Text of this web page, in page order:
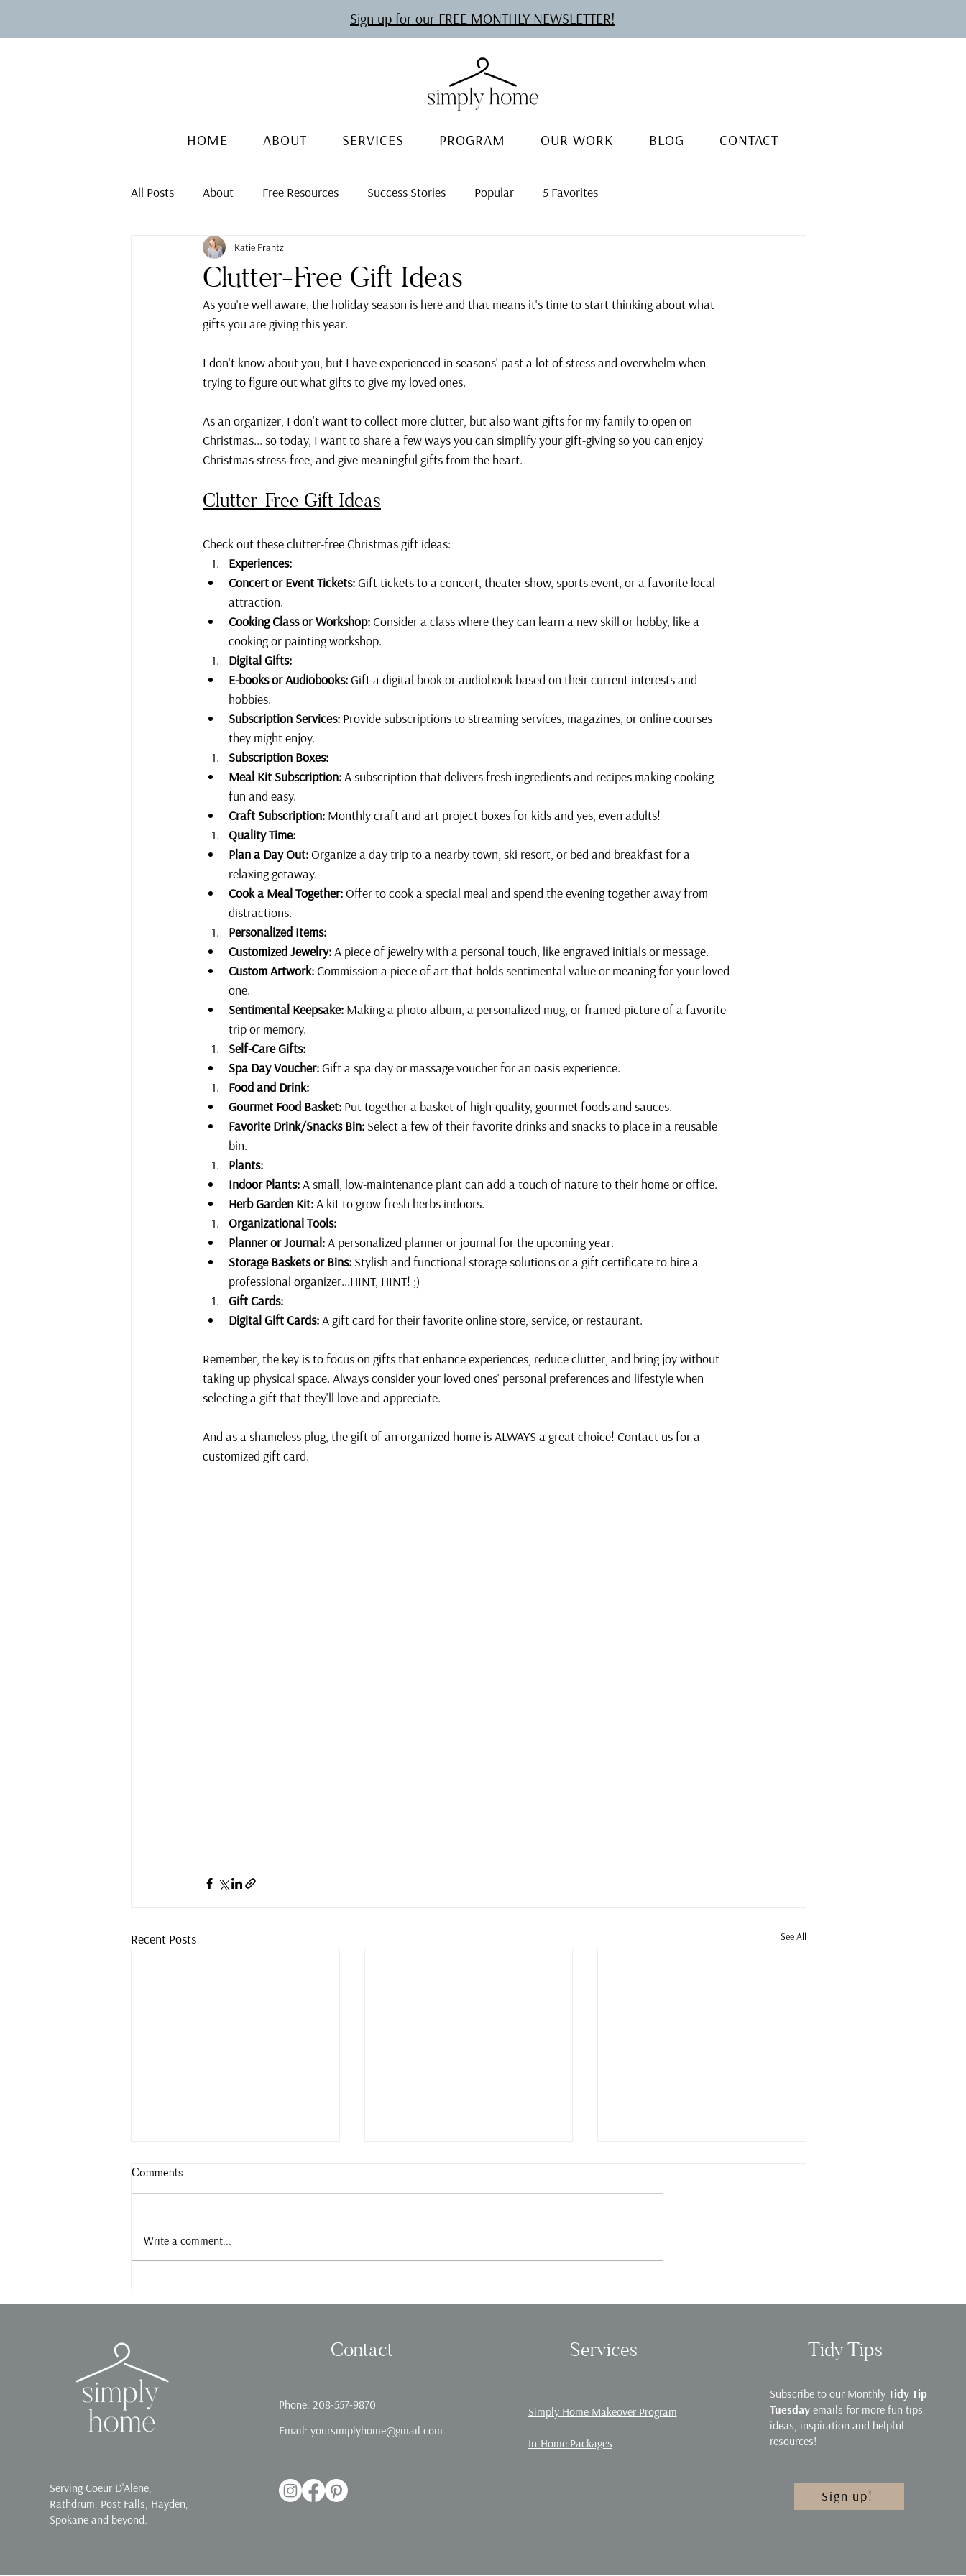
Sign up for our FREE MONTHLY NEWSLETTER!
HOME ABOUT SERVICES PROGRAM OUR WORK BLOG CONTACT
All Posts About Free Resources Success Stories Popular 5 Favorites
Clutter-Free Gift Ideas
Katie Frantz
As you're well aware, the holiday season is here and that means it's time to start thinking about what
gifts you are giving this year.
I don't know about you, but I have experienced in seasons' past a lot of stress and overwhelm when
trying to figure out what gifts to give my loved ones.
As an organizer, I don't want to collect more clutter, but also want gifts for my family to open on
Christmas... so today, I want to share a few ways you can simplify your gift-giving so you can enjoy
Christmas stress-free, and give meaningful gifts from the heart.
Clutter-Free Gift Ideas
Check out these clutter-free Christmas gift ideas:
Experiences:
Concert or Event Tickets: Gift tickets to a concert, theater show, sports event, or a favorite local
attraction.
Cooking Class or Workshop: Consider a class where they can learn a new skill or hobby, like a
cooking or painting workshop.
Digital Gifts:
E-books or Audiobooks: Gift a digital book or audiobook based on their current interests and
hobbies.
Subscription Services: Provide subscriptions to streaming services, magazines, or online courses
they might enjoy.
Subscription Boxes:
Meal Kit Subscription: A subscription that delivers fresh ingredients and recipes making cooking
fun and easy.
Craft Subscription: Monthly craft and art project boxes for kids and yes, even adults!
Quality Time:
Plan a Day Out: Organize a day trip to a nearby town, ski resort, or bed and breakfast for a
relaxing getaway.
Cook a Meal Together: Offer to cook a special meal and spend the evening together away from
distractions.
Personalized Items:
Customized Jewelry: A piece of jewelry with a personal touch, like engraved initials or message.
Custom Artwork: Commission a piece of art that holds sentimental value or meaning for your loved
one.
Sentimental Keepsake: Making a photo album, a personalized mug, or framed picture of a favorite
trip or memory.
Self-Care Gifts:
Spa Day Voucher: Gift a spa day or massage voucher for an oasis experience.
Food and Drink:
Gourmet Food Basket: Put together a basket of high-quality, gourmet foods and sauces.
Favorite Drink/Snacks Bin: Select a few of their favorite drinks and snacks to place in a reusable
bin.
Plants:
Indoor Plants: A small, low-maintenance plant can add a touch of nature to their home or office.
Herb Garden Kit: A kit to grow fresh herbs indoors.
Organizational Tools:
Planner or Journal: A personalized planner or journal for the upcoming year.
Storage Baskets or Bins: Stylish and functional storage solutions or a gift certificate to hire a
professional organizer...HINT, HINT! ;)
Gift Cards:
Digital Gift Cards: A gift card for their favorite online store, service, or restaurant.
Remember, the key is to focus on gifts that enhance experiences, reduce clutter, and bring joy without
taking up physical space. Always consider your loved ones' personal preferences and lifestyle when
selecting a gift that they'll love and appreciate.
And as a shameless plug, the gift of an organized home is ALWAYS a great choice! Contact us for a
customized gift card.
Recent Posts See All
Slow down.
Fall in love with Organizing!
Comments
Write a comment...
Serving Coeur D'Alene,
Rathdrum, Post Falls, Hayden,
Spokane and beyond.
Contact
Phone: 208-557-9870
Email: yoursimplyhome@gmail.com
Services
Simply Home Makeover Program
In-Home Packages
Tidy Tips
Subscribe to our Monthly Tidy Tip
Tuesdayemails for more fun tips,
ideas, inspiration and helpful
resources!
Sign up!